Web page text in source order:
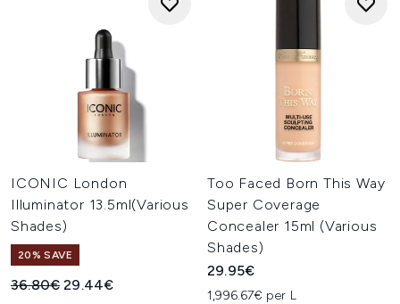
ICONIC London
Illuminator 13.5ml(Various
Shades)
20% SAVE
Recommended Retail Price:
36.80€Current price:
29.44€
Too Faced Born This Way
Super Coverage
Concealer 15ml (Various
Shades)
29.95€
1,996.67€ per L